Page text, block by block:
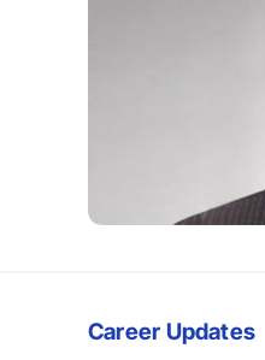
Career Updates